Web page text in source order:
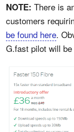
NOTE: There is
customers
be found here.
G.fast pilot will